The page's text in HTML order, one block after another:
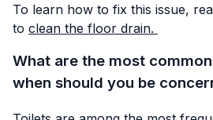
To learn how to fix this issue,
to clean the floor drain.
What are the most
when should you be